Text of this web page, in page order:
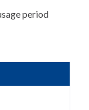
period